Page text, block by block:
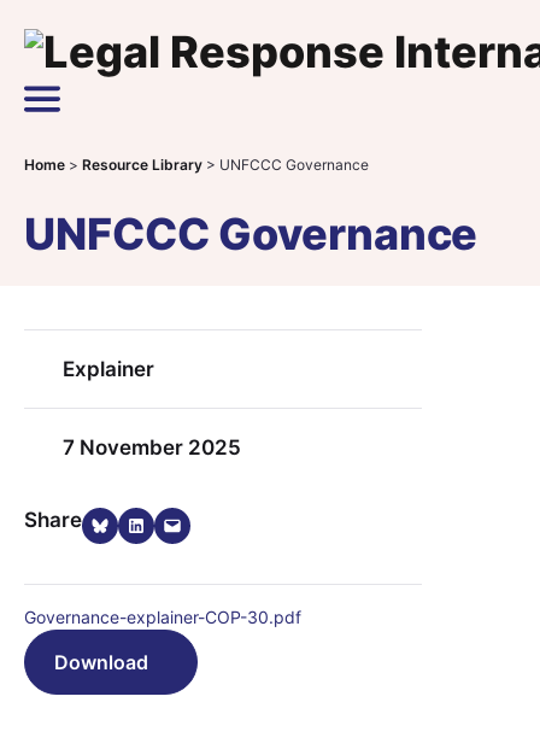
Main Navigation
Home > Resource Library > UNFCCC Governance
UNFCCC Governance
Explainer
7 November 2025
ShareShare on Bluesky
Share on LinkedIn
Email this Page
Governance-explainer-COP-30.pdf
Download